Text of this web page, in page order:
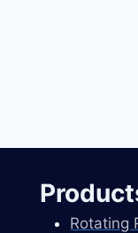
Rotating